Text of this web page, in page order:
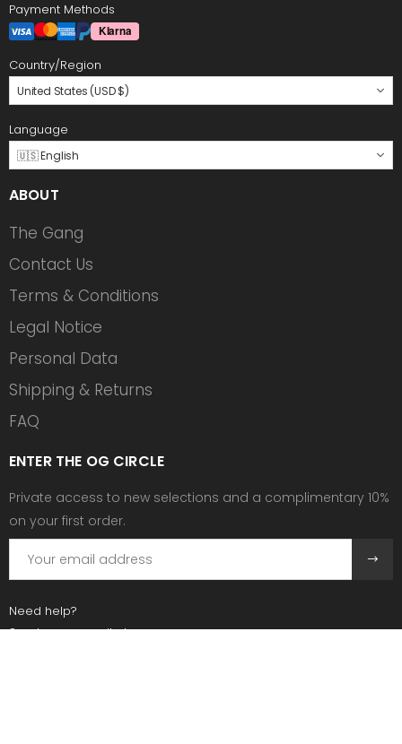
Payment Methods
Country/Region
United States (USD $)
Language
🇺🇸 English
ABOUT
The Gang
Contact Us
Terms & Conditions
Legal Notice
Personal Data
Shipping & Returns
FAQ
ENTER THE OG CIRCLE
Private access to new selections and a complimentary 10%
on your first order.
Need help?
Send us an email at: